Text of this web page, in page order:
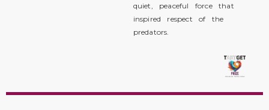
quiet, peaceful force that
inspired respect of the
predators.